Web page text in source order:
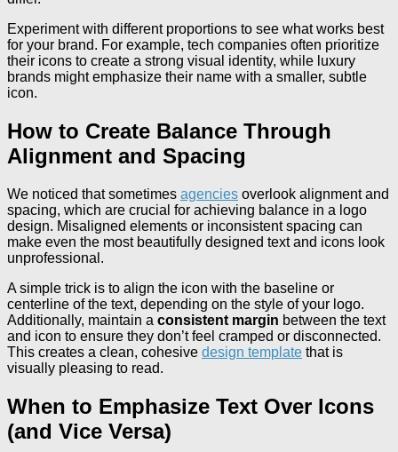
Experiment with different proportions to see what works best
for your brand. For example, tech companies often prioritize
their icons to create a strong visual identity, while luxury
brands might emphasize their name with a smaller, subtle
icon.
How to Create Balance Through
Alignment and Spacing
We noticed that sometimes agencies overlook alignment and
spacing, which are crucial for achieving balance in a logo
design. Misaligned elements or inconsistent spacing can
make even the most beautifully designed text and icons look
unprofessional.
A simple trick is to align the icon with the baseline or
centerline of the text, depending on the style of your logo.
Additionally, maintain a consistent margin between the text
and icon to ensure they don’t feel cramped or disconnected.
This creates a clean, cohesive design template that is
visually pleasing to read.
When to Emphasize Text Over Icons
(and Vice Versa)